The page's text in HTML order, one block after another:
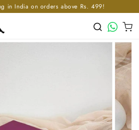
in India on orders above Rs. 499!
WhatsApp
Cart